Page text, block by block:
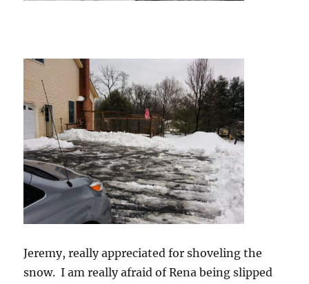
Jeremy, really appreciated for shoveling the
snow. I am really afraid of Rena being slipped